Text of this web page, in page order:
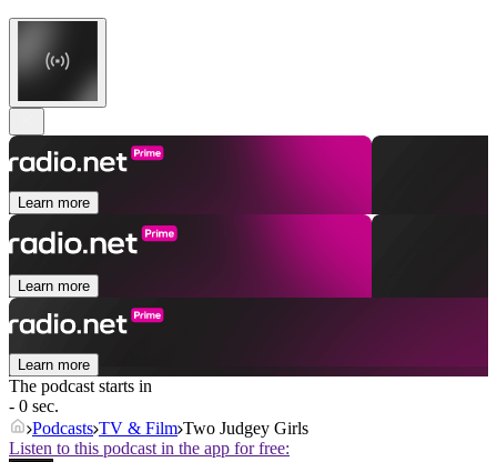
Learn more
Learn more
Learn more
The podcast starts in
- 0 sec.
Podcasts TV & Film Two Judgey Girls
Listen to this podcast in the app for free: